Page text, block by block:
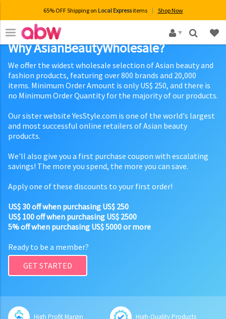
65% OFF Shipping on Local Expressitems Shop Now
×
Why AsianBeautyWholesale?
We offer the widest wholesale selection of Asian beauty and
fashion products, featuring over 800 brands and 20,000
items. Minimum Order Amount is only US$ 250, and there is
no Minimum Order Quantity for the majority of our products.
Our sister website YesStyle.com is one of the world's largest
and most successful online retailers of Asian beauty
products.
We'll also give you a first purchase coupon with escalating
savings! The more you spend, the more you can save.
Apply one of these discounts to your first order!
US$ 30 off when purchasing US$ 250
US$ 100 off when purchasing US$ 2500
5% off when purchasing US$ 5000 or more
Ready to be a member?
GET STARTED
High Profit Margin High-Quality Products